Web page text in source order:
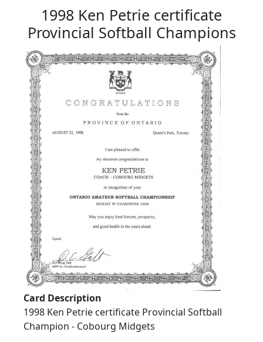
1998 Ken Petrie certificate
Provincial Softball Champions
Card Description
1998 Ken Petrie certificate Provincial Softball
Champion - Cobourg Midgets